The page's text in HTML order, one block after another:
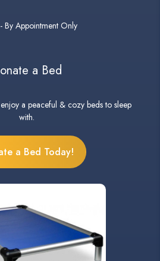
By Appointment Only
a Bed
a peaceful & cozy beds to sleep
with.
a Bed Today!